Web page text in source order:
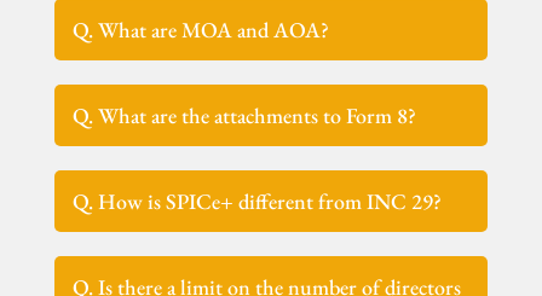
Q. What are MOA and AOA?
Q. What are the attachments to Form 8?
Q. How is SPICe+ different from INC 29?
Q. Is there a limit on the number of directors